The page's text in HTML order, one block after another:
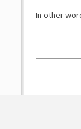
In other